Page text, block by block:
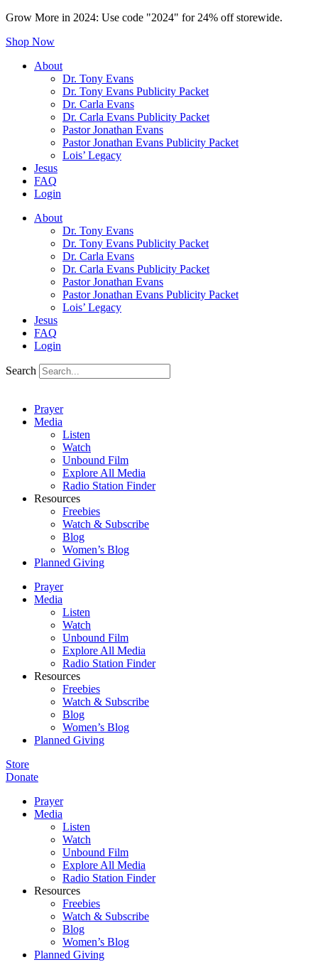
Grow More in 2024: Use code "2024" for 24% off storewide.
Shop Now
About
Dr. Tony Evans
Dr. Tony Evans Publicity Packet
Dr. Carla Evans
Dr. Carla Evans Publicity Packet
Pastor Jonathan Evans
Pastor Jonathan Evans Publicity Packet
Lois’ Legacy
Jesus
FAQ
Login
About
Dr. Tony Evans
Dr. Tony Evans Publicity Packet
Dr. Carla Evans
Dr. Carla Evans Publicity Packet
Pastor Jonathan Evans
Pastor Jonathan Evans Publicity Packet
Lois’ Legacy
Jesus
FAQ
Login
Search
Prayer
Media
Listen
Watch
Unbound Film
Explore All Media
Radio Station Finder
Resources
Freebies
Watch & Subscribe
Blog
Women’s Blog
Planned Giving
Prayer
Media
Listen
Watch
Unbound Film
Explore All Media
Radio Station Finder
Resources
Freebies
Watch & Subscribe
Blog
Women’s Blog
Planned Giving
Store
Donate
Prayer
Media
Listen
Watch
Unbound Film
Explore All Media
Radio Station Finder
Resources
Freebies
Watch & Subscribe
Blog
Women’s Blog
Planned Giving